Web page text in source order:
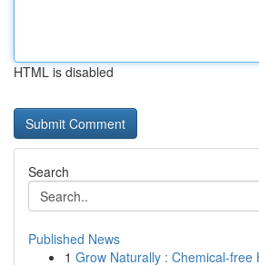
HTML is disabled
Search
Published News
1 Grow Naturally : Chemical-free